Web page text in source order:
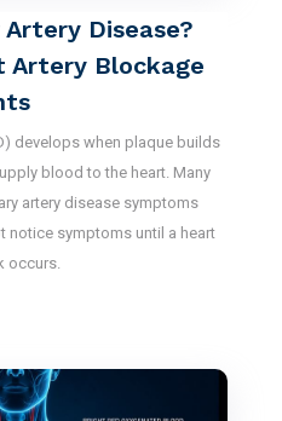
Disease?
Artery Blockage
develops when plaque builds
blood to the heart. Many
artery disease symptoms
notice symptoms until a heart
occurs.